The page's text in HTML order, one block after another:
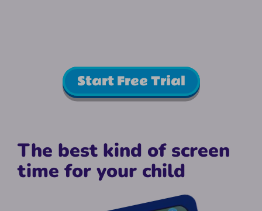
Start Free Trial
The best kind of screen
time for your child